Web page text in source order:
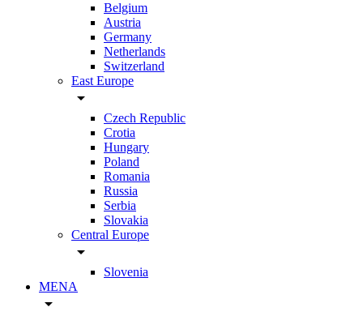
Belgium
Austria
Germany
Netherlands
Switzerland
East Europe
arrow_drop_down
Czech Republic
Crotia
Hungary
Poland
Romania
Russia
Serbia
Slovakia
Central Europe
arrow_drop_down
Slovenia
MENA
arrow_drop_down